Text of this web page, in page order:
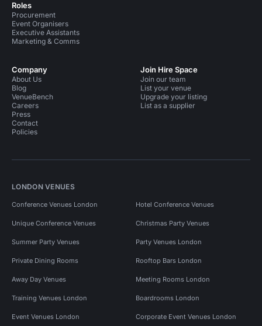
Roles
Procurement
Event Organisers
Executive Assistants
Marketing & Comms
Company
About Us
Blog
VenueBench
Careers
Press
Contact
Policies
Join Hire Space
Join our team
List your venue
Upgrade your listing
List as a supplier
LONDON VENUES
Conference Venues London Hotel Conference Venues
Unique Conference Venues Christmas Party Venues
Summer Party Venues Party Venues London
Private Dining Rooms Rooftop Bars London
Away Day Venues Meeting Rooms London
Training Venues London Boardrooms London
Event Venues London Corporate Event Venues London